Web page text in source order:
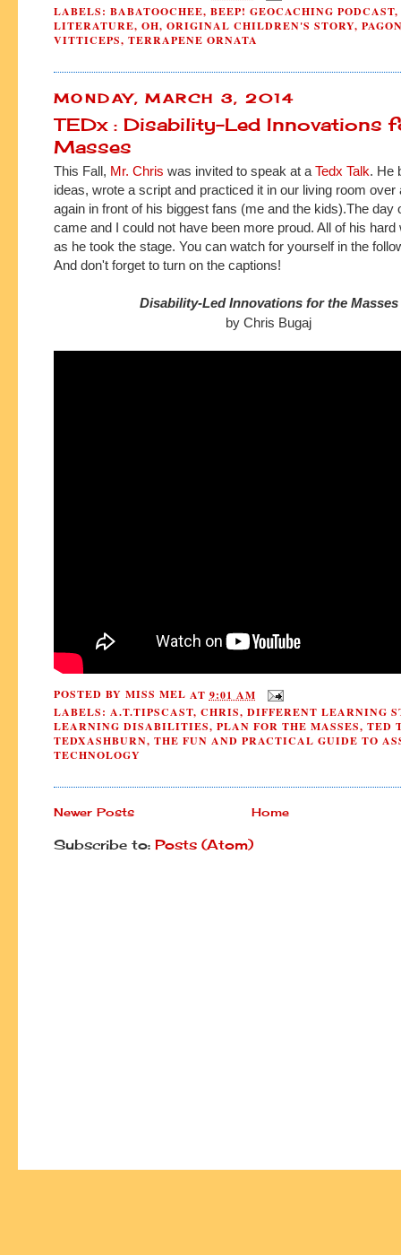
LABELS: BABATOOCHEE, BEEP! GEOCACHING PODCAST,
LITERATURE, OH, ORIGINAL CHILDREN'S STORY,
VITTICEPS, TERRAPENE ORNATA
MONDAY, MARCH 3, 2014
TEDx : Disability-Led Innovations
Masses
This Fall, Mr. Chris was invited to speak at a Tedx Talk. He
ideas, wrote a script and practiced it in our living room over
again in front of his biggest fans (me and the kids).The day
came and I could not have been more proud. All of his hard
as he took the stage. You can watch for yourself in the
And don't forget to turn on the captions!
Disability-Led Innovations for the Masses
by Chris Bugaj
POSTED BY MISS MEL AT 9:01 AM
LABELS: A.T.TIPSCAST, CHRIS, DIFFERENT LEARNING
LEARNING DISABILITIES, PLAN FOR THE MASSES, TED
TEDXASHBURN, THE FUN AND PRACTICAL GUIDE TO
TECHNOLOGY
Newer Posts Home
Subscribe to: Posts (Atom)